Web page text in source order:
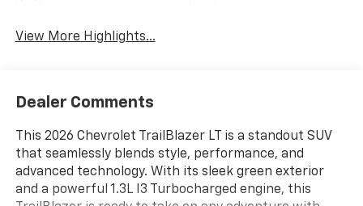
View More Highlights...
Dealer Comments
This 2026 Chevrolet TrailBlazer LT is a standout SUV
that seamlessly blends style, performance, and
advanced technology. With its sleek green exterior
and a powerful 1.3L I3 Turbocharged engine, this